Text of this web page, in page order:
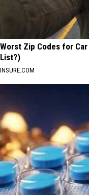
Worst Zip Codes for
List?)
INSURE.COM